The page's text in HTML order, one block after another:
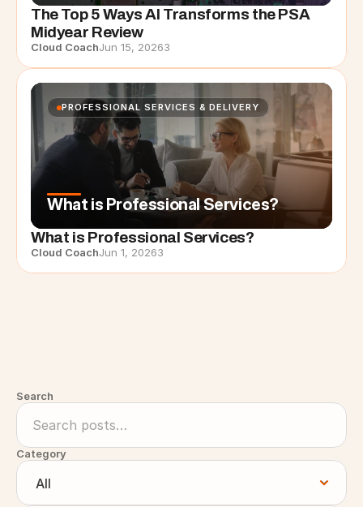
The Top 5 Ways AI Transforms the PSA
Midyear Review
Cloud CoachJun 15, 20263
PROFESSIONAL SERVICES & DELIVERY
What is Professional Services?
What is Professional Services?
Cloud CoachJun 1, 20263
Search
Category